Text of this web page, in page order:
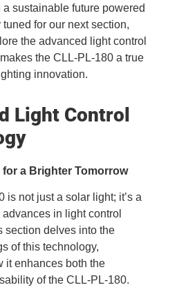
a sustainable future powered
tuned for our next section,
the advanced light control
the CLL-PL-180 a true
innovation.
Light Control
a Brighter Tomorrow
is not just a solar light; it’s a
in light control
section delves into the
of this technology,
it enhances both the
of the CLL-PL-180.